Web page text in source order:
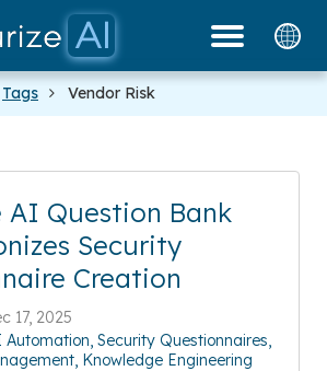
Platform
Pricing
Docs
Blog
Our Partners
Tags Vendor Risk
Question Bank
Security
Creation
17, 2025
Automation Security Questionnaires
Knowledge Engineering